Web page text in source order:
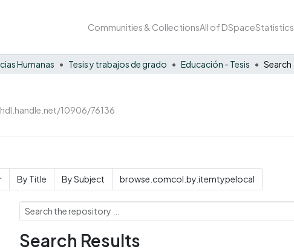
Communities & CollectionsAll of DSpaceStatistics
Humanas Tesis y trabajos de grado Educación - Tesis Search
10906/76136
By Title By Subject browse.comcol.by.itemtypelocal
Search Results